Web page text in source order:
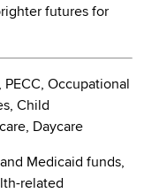
futures for
PECC, Occupational
Child
Daycare
Medicaid funds,
related